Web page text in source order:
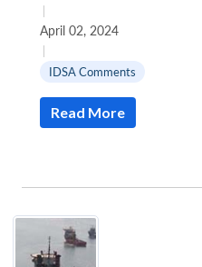
|
April 02, 2024
|
IDSA Comments
Read More